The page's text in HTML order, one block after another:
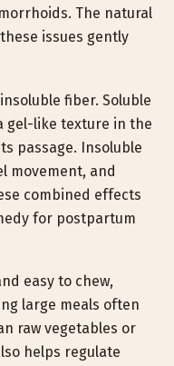
The natural
issues gently
fiber. Soluble
gel-like texture in the
passage. Insoluble
movement, and
combined effects
for postpartum
easy to chew,
large meals often
raw vegetables or
helps regulate